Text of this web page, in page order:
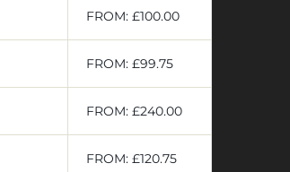
FROM: £100.00
FROM: £99.75
FROM: £240.00
FROM: £120.75